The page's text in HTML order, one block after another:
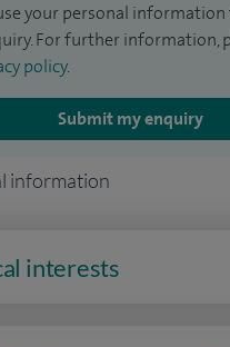
your personal information
For further information,
policy.
Submit my enquiry
information
interests